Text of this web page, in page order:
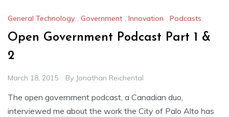
General Technology , Government , Innovation , Podcasts
Open Government Podcast Part 1 &
2
March 18, 2015 By Jonathan Reichental
The open government podcast, a Canadian duo,
interviewed me about the work the City of Palo Alto has